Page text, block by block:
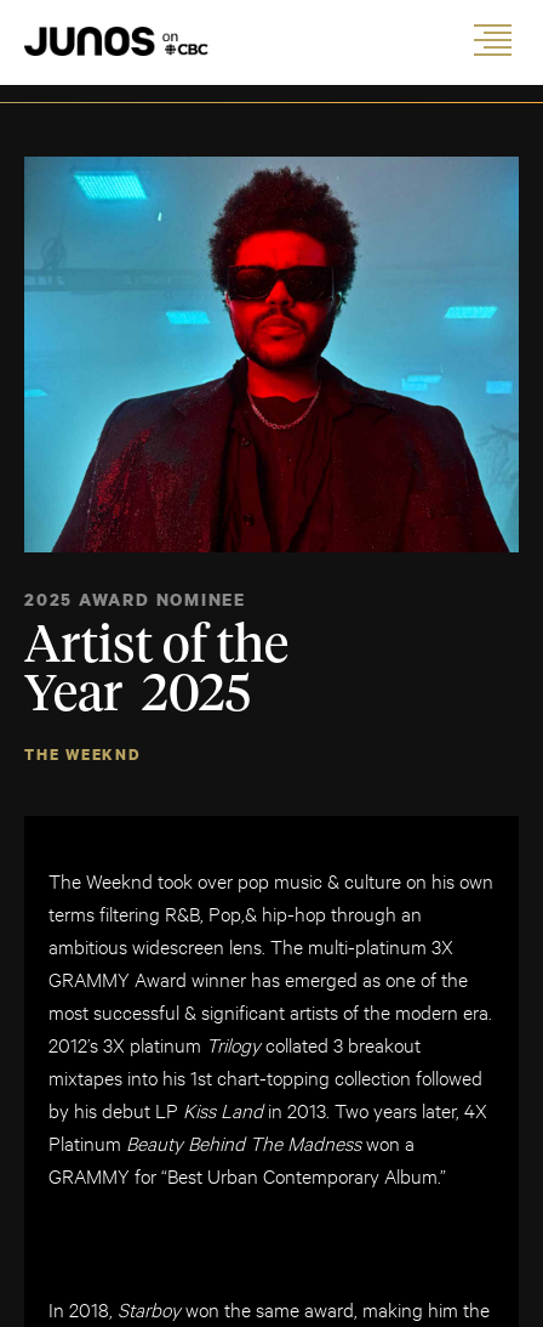
2025 AWARD NOMINEE
Artist of the
Year 2025
THE WEEKND
The Weeknd took over pop music & culture on his own
terms filtering R&B, Pop,& hip-hop through an
ambitious widescreen lens. The multi-platinum 3X
GRAMMY Award winner has emerged as one of the
most successful & significant artists of the modern era.
2012’s 3X platinum Trilogycollated 3 breakout
mixtapes into his 1st chart-topping collection followed
by his debut LP Kiss Landin 2013. Two years later, 4X
Platinum Beauty Behind The Madnesswon a
GRAMMY for “Best Urban Contemporary Album.”
In 2018, Starboywon the same award, making him the